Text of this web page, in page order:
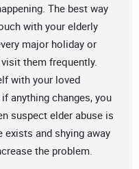
The best way
with your elderly
major holiday or
them frequently.
with your loved
anything changes, you
suspect elder abuse is
exists and shying away
the problem.